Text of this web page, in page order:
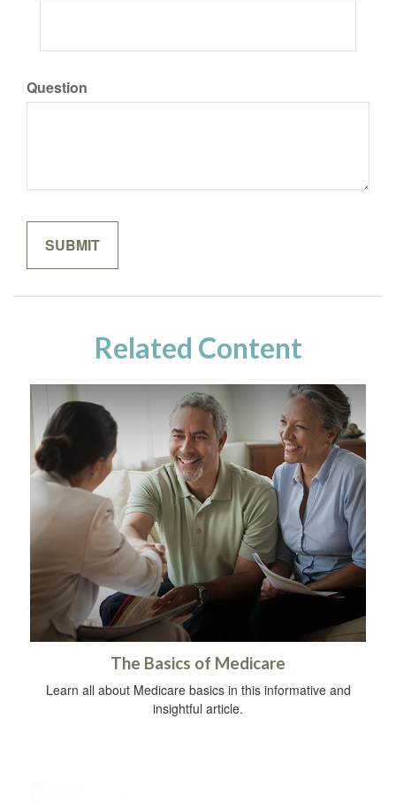
Question
Related Content
The Basics of Medicare
Learn all about Medicare basics in this informative and
insightful article.